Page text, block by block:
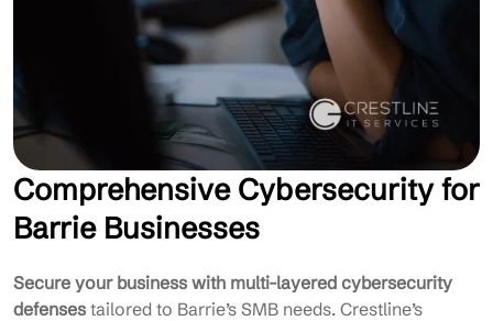
Comprehensive Cybersecurity for
Barrie Businesses
Secure your business with multi-layered cybersecurity
defenses tailored to Barrie’s SMB needs. Crestline’s